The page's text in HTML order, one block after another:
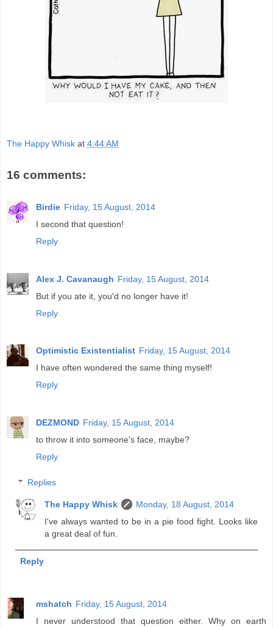
The Happy Whisk at 4:44 AM
16 comments:
Birdie Friday, 15 August, 2014
I second that question!
Reply
Alex J. Cavanaugh Friday, 15 August, 2014
But if you ate it, you'd no longer have it!
Reply
Optimistic Existentialist Friday, 15 August, 2014
I have often wondered the same thing myself!
Reply
DEZMOND Friday, 15 August, 2014
to throw it into someone's face, maybe?
Reply
Replies
The Happy Whisk
Monday, 18 August, 2014
I've always wanted to be in a pie food fight. Looks like
a great deal of fun.
Reply
mshatch Friday, 15 August, 2014
I never understood that question either. Why on earth